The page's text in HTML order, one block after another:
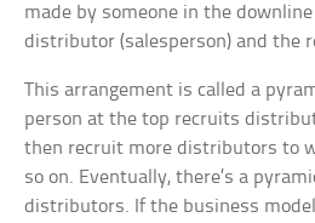
made by someone in the
distributor (salesperson) and the
This arrangement is called a
person at the top recruits
then recruit more distributors to
so on. Eventually, there’s a
distributors. If the business